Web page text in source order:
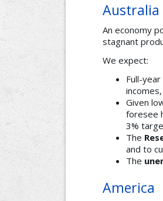
Australia
An economy
stagnant
We expect:
Full-
Given
foresee
3%
The
and to
The
America